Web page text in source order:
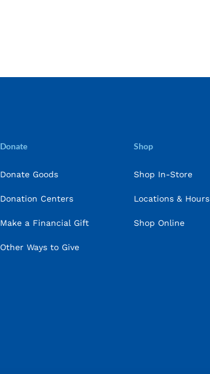
Donate
Donate Goods
Donation Centers
Make a Financial Gift
Other Ways to Give
Shop
Shop In-Store
Locations & Hours
Shop Online